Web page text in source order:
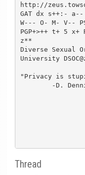
http://
GAT dx s++:- a--
W--- O- M- V--
PGP+>++ t+ 5
z**
Diverse Sexual
University
"Privacy is
Thread